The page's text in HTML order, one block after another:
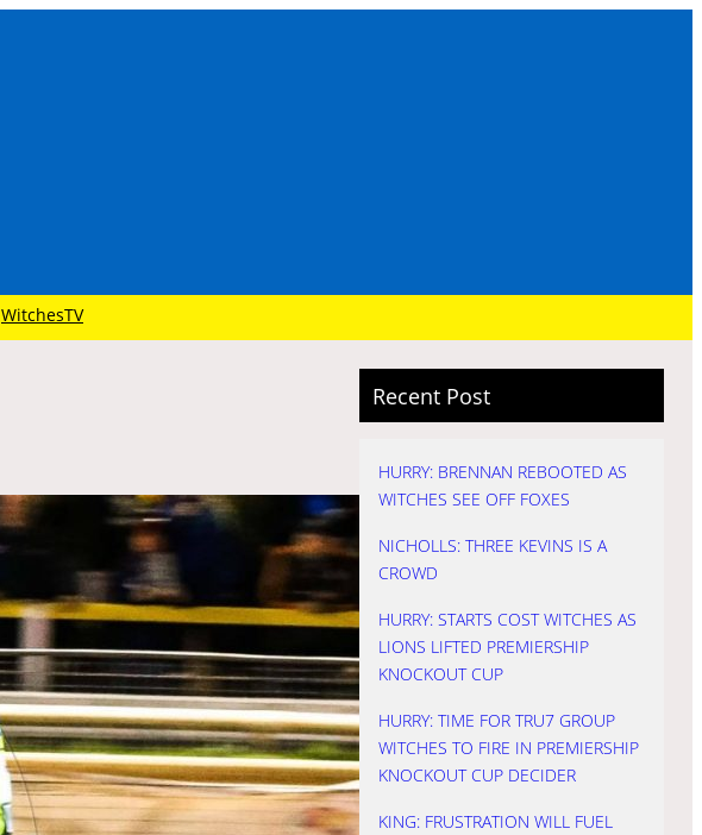
WitchesTV
Recent Post
HURRY: BRENNAN REBOOTED AS
WITCHES SEE OFF FOXES
NICHOLLS: THREE KEVINS IS A
CROWD
HURRY: STARTS COST WITCHES AS
LIONS LIFTED PREMIERSHIP
KNOCKOUT CUP
HURRY: TIME FOR TRU7 GROUP
WITCHES TO FIRE IN PREMIERSHIP
KNOCKOUT CUP DECIDER
KING: FRUSTRATION WILL FUEL